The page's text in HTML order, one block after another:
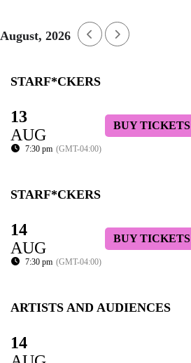
August, 2026
STARF*CKERS
13
AUG
7:30 pm (GMT-04:00)
BUY TICKETS
STARF*CKERS
14
AUG
7:30 pm (GMT-04:00)
BUY TICKETS
ARTISTS AND AUDIENCES
14